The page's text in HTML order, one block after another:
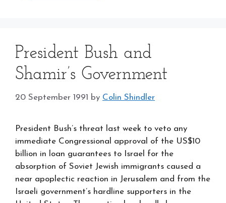
President Bush and
Shamir’s Government
20 September 1991 by Colin Shindler
President Bush’s threat last week to veto any
immediate Congressional approval of the US$10
billion in loan guarantees to Israel for the
absorption of Soviet Jewish immigrants caused a
near apoplectic reaction in Jerusalem and from the
Israeli government’s hardline supporters in the